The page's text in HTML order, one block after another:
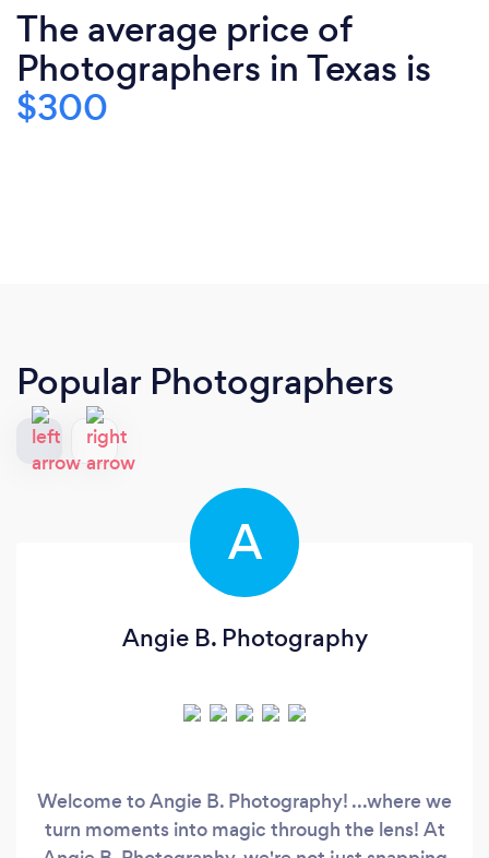
The average price of
Photographers in Texas is
$300
Popular Photographers
A
Angie B. Photography
Welcome to Angie B. Photography! ...where we
turn moments into magic through the lens! At